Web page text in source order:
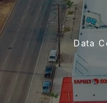
Data